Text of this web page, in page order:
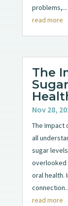
problems,...
read more
The
Nov 28,
The Impact
all
sugar
overlooked
oral health.
read more